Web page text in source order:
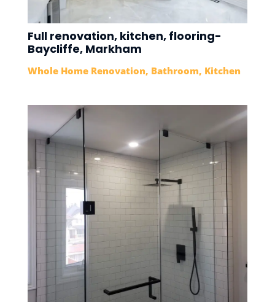
Full renovation, kitchen, flooring-
Baycliffe, Markham
Whole Home Renovation, Bathroom, Kitchen